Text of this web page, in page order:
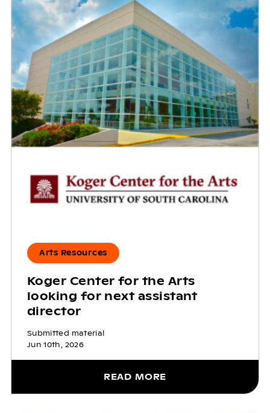
Arts Resources
Koger Center for the Arts
looking for next assistant
director
Submitted material
Jun 10th, 2026
READ MORE